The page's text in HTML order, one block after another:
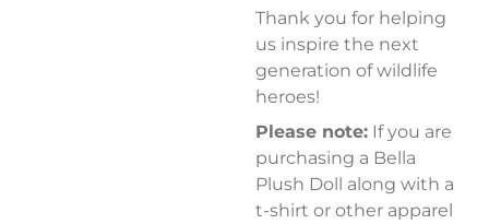
Thank you for helping
us inspire the next
generation of wildlife
heroes!
Please note: If you are
purchasing a Bella
Plush Doll along with a
t-shirt or other apparel